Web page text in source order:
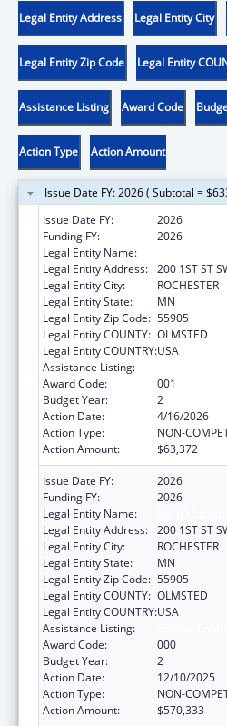
Legal Entity Address Legal Entity City
Legal Entity Zip Code Legal Entity
Assistance Listing Award Code
Action Type Action Amount
Issue Date FY: 2026 ( Subtotal =
Issue Date FY:
2026
Funding FY:
2026
Legal Entity Name:
Legal Entity Address: 200 1ST ST
Legal Entity City:
ROCHESTER
Legal Entity State:
MN
Legal Entity Zip Code: 55905
Legal Entity COUNTY: OLMSTED
Legal Entity COUNTRY:USA
Assistance Listing:
Award Code:
001
Budget Year:
2
Action Date:
4/16/2026
Action Type:
NON-
Action Amount:
$63,372
Issue Date FY:
2026
Funding FY:
2026
Legal Entity Name:
Legal Entity Address: 200 1ST ST
Legal Entity City:
ROCHESTER
Legal Entity State:
MN
Legal Entity Zip Code: 55905
Legal Entity COUNTY: OLMSTED
Legal Entity COUNTRY:USA
Assistance Listing:
Award Code:
000
Budget Year:
2
Action Date:
12/10/2025
Action Type:
NON-
Action Amount:
$570,333